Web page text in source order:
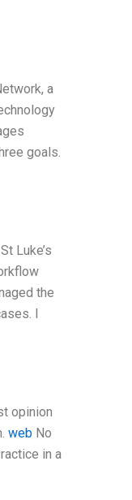
a
goals.
Luke’s
the
I
opinion
webNo
in a